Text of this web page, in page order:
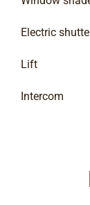
Electric
Lift
Intercom